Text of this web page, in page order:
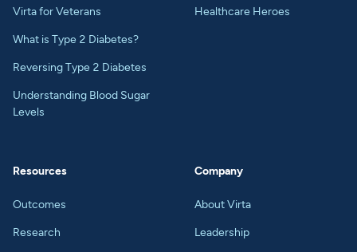
Virta for Veterans
What is Type 2 Diabetes?
Reversing Type 2 Diabetes
Understanding Blood Sugar
Levels
Healthcare Heroes
Resources
Outcomes
Research
Company
About Virta
Leadership